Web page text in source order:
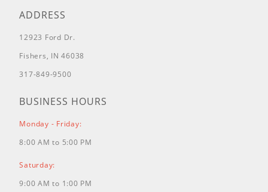
ADDRESS
12923 Ford Dr.
Fishers, IN 46038
317-849-9500
BUSINESS HOURS
Monday - Friday:
8:00 AM to 5:00 PM
Saturday:
9:00 AM to 1:00 PM